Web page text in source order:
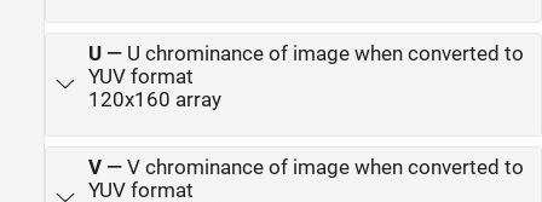
U— U chrominance of image when converted to
YUV format
120x160 array
V— V chrominance of image when converted to
YUV format